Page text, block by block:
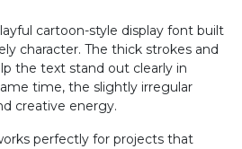
<
#less
=
#equal
@ A
cartoon-style display font built
character. The thick strokes and
the text stand out clearly in
time, the slightly irregular
creative energy.
perfectly for projects that